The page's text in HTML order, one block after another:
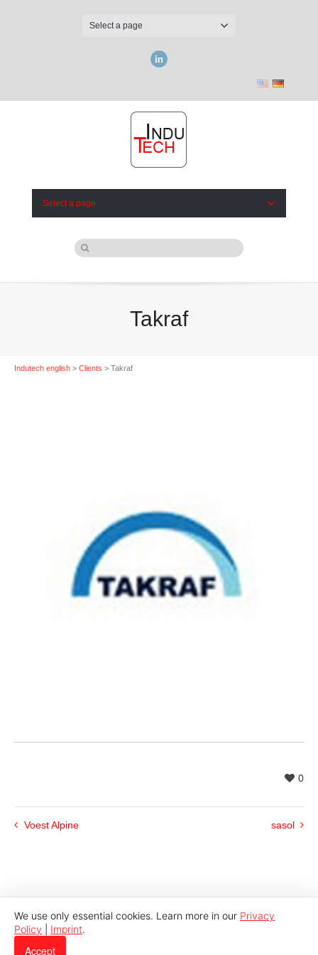
Select a page
Select a page
Takraf
Indutech english > Clients > Takraf
0
Voest Alpine sasol
We use only essential cookies. Learn more in our Privacy
Policy
Imprint.
Accept